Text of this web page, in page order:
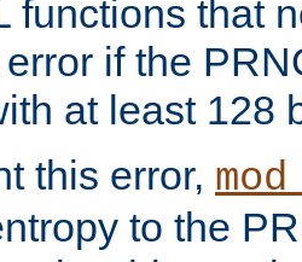
functions that
if the
at least 128
this error,
to the